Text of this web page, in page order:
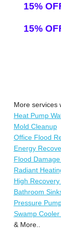
15%
15%
More services
Heat Pump
Mold Cleanup
Office Flood
Energy
Flood
Radiant
High
Bathroom
Pressure
Swamp
& More..